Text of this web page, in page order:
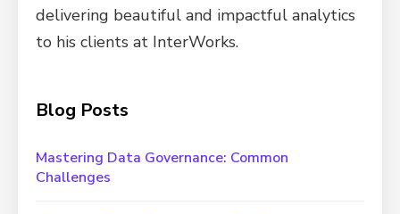
delivering beautiful and impactful analytics
to his clients at InterWorks.
Blog Posts
Mastering Data Governance: Common
Challenges